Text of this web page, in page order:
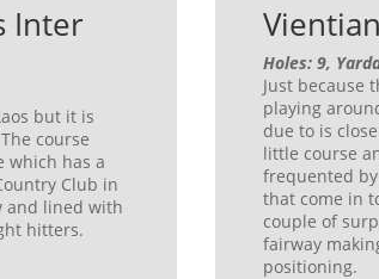
Inter
but it is
course
which has a
Club in
and lined with
hitters.
Holes: 9,
Just because
playing
due to is
little course
frequented
that come in
couple of
fairway
positioning.